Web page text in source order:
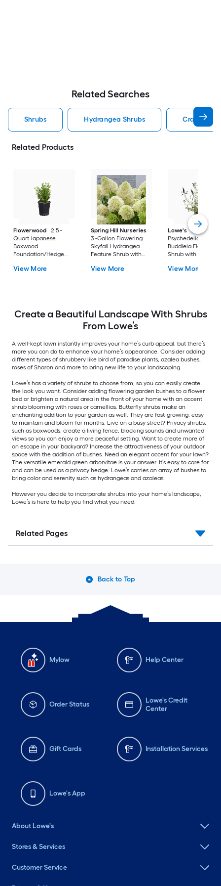
Related Searches
Shrubs Hydrangea Shrubs Crape
Related Products
Flowerwood
2.5 -
Quart Japanese
Boxwood
Foundation/Hedge
View More
Spring Hill Nurseries
3 -Gallon Flowering
Skyfall Hydrangea
Feature Shrub with
Pack
View More
Lowe's
2 -Gallon
Psychedelic Sky
Buddleia Flowering
Shrub with Purple
View More
Create a Beautiful Landscape With Shrubs
From Lowe’s
A well-kept lawn instantly improves your home’s curb appeal, but there’s
more you can do to enhance your home’s appearance. Consider adding
different types of shrubbery like bird of paradise plants, azalea bushes,
roses of Sharon and more to bring new life to your landscaping.
Lowe’s has a variety of shrubs to choose from, so you can easily create
the look you want. Consider adding flowering garden bushes to a flower
bed or brighten a natural area in the front of your home with an accent
shrub blooming with roses or camellias. Butterfly shrubs make an
enchanting addition to your garden as well. They are fast-growing, easy
to maintain and bloom for months. Live on a busy street? Privacy shrubs,
such as boxwoods, create a living fence, blocking sounds and unwanted
views so you can enjoy a more peaceful setting. Want to create more of
an escape in your backyard? Increase the attractiveness of your outdoor
space with the addition of bushes. Need an elegant accent for your lawn?
The versatile emerald green arborvitae is your answer. It’s easy to care for
and can be used as a privacy hedge. Lowe’s carries an array of bushes to
bring color and serenity such as hydrangeas and azaleas.
However you decide to incorporate shrubs into your home’s landscape,
Lowe’s is here to help you find what you need.
Related Pages
Back to Top
Mylow Help Center
Order Status
Lowe's Credit
Center
Gift Cards Installation Services
Lowe's App
About Lowe's
Stores & Services
Customer Service